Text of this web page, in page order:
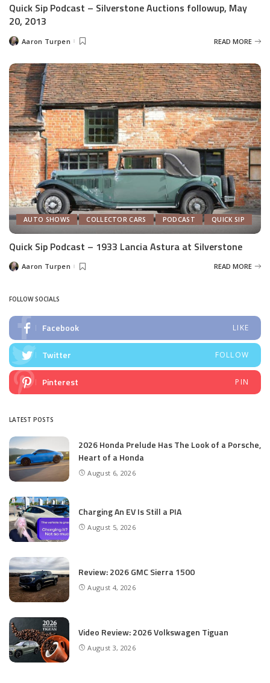
Quick Sip Podcast – Silverstone Auctions followup, May
20, 2013
PostedAaron Turpen READ MORE
AUTO SHOWS COLLECTOR CARS PODCAST QUICK SIP
Quick Sip Podcast – 1933 Lancia Astura at Silverstone
PostedAaron Turpen READ MORE
FOLLOW SOCIALS
Facebook LIKE
Twitter FOLLOW
Pinterest PIN
LATEST POSTS
2026 Honda Prelude Has The Look of a Porsche,
Heart of a Honda
August 6, 2026
Charging An EV Is Still a PIA
August 5, 2026
Review: 2026 GMC Sierra 1500
August 4, 2026
Video Review: 2026 Volkswagen Tiguan
August 3, 2026